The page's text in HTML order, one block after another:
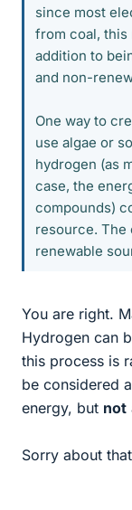
since most
from coal,
addition to
and non-
One way to
use algae or
hydrogen (as
case, the
compounds)
resource. The
renewable
You are right.
Hydrogen can
this process is
be considered
energy, but not
Sorry about